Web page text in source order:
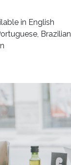
in English
Brazilian